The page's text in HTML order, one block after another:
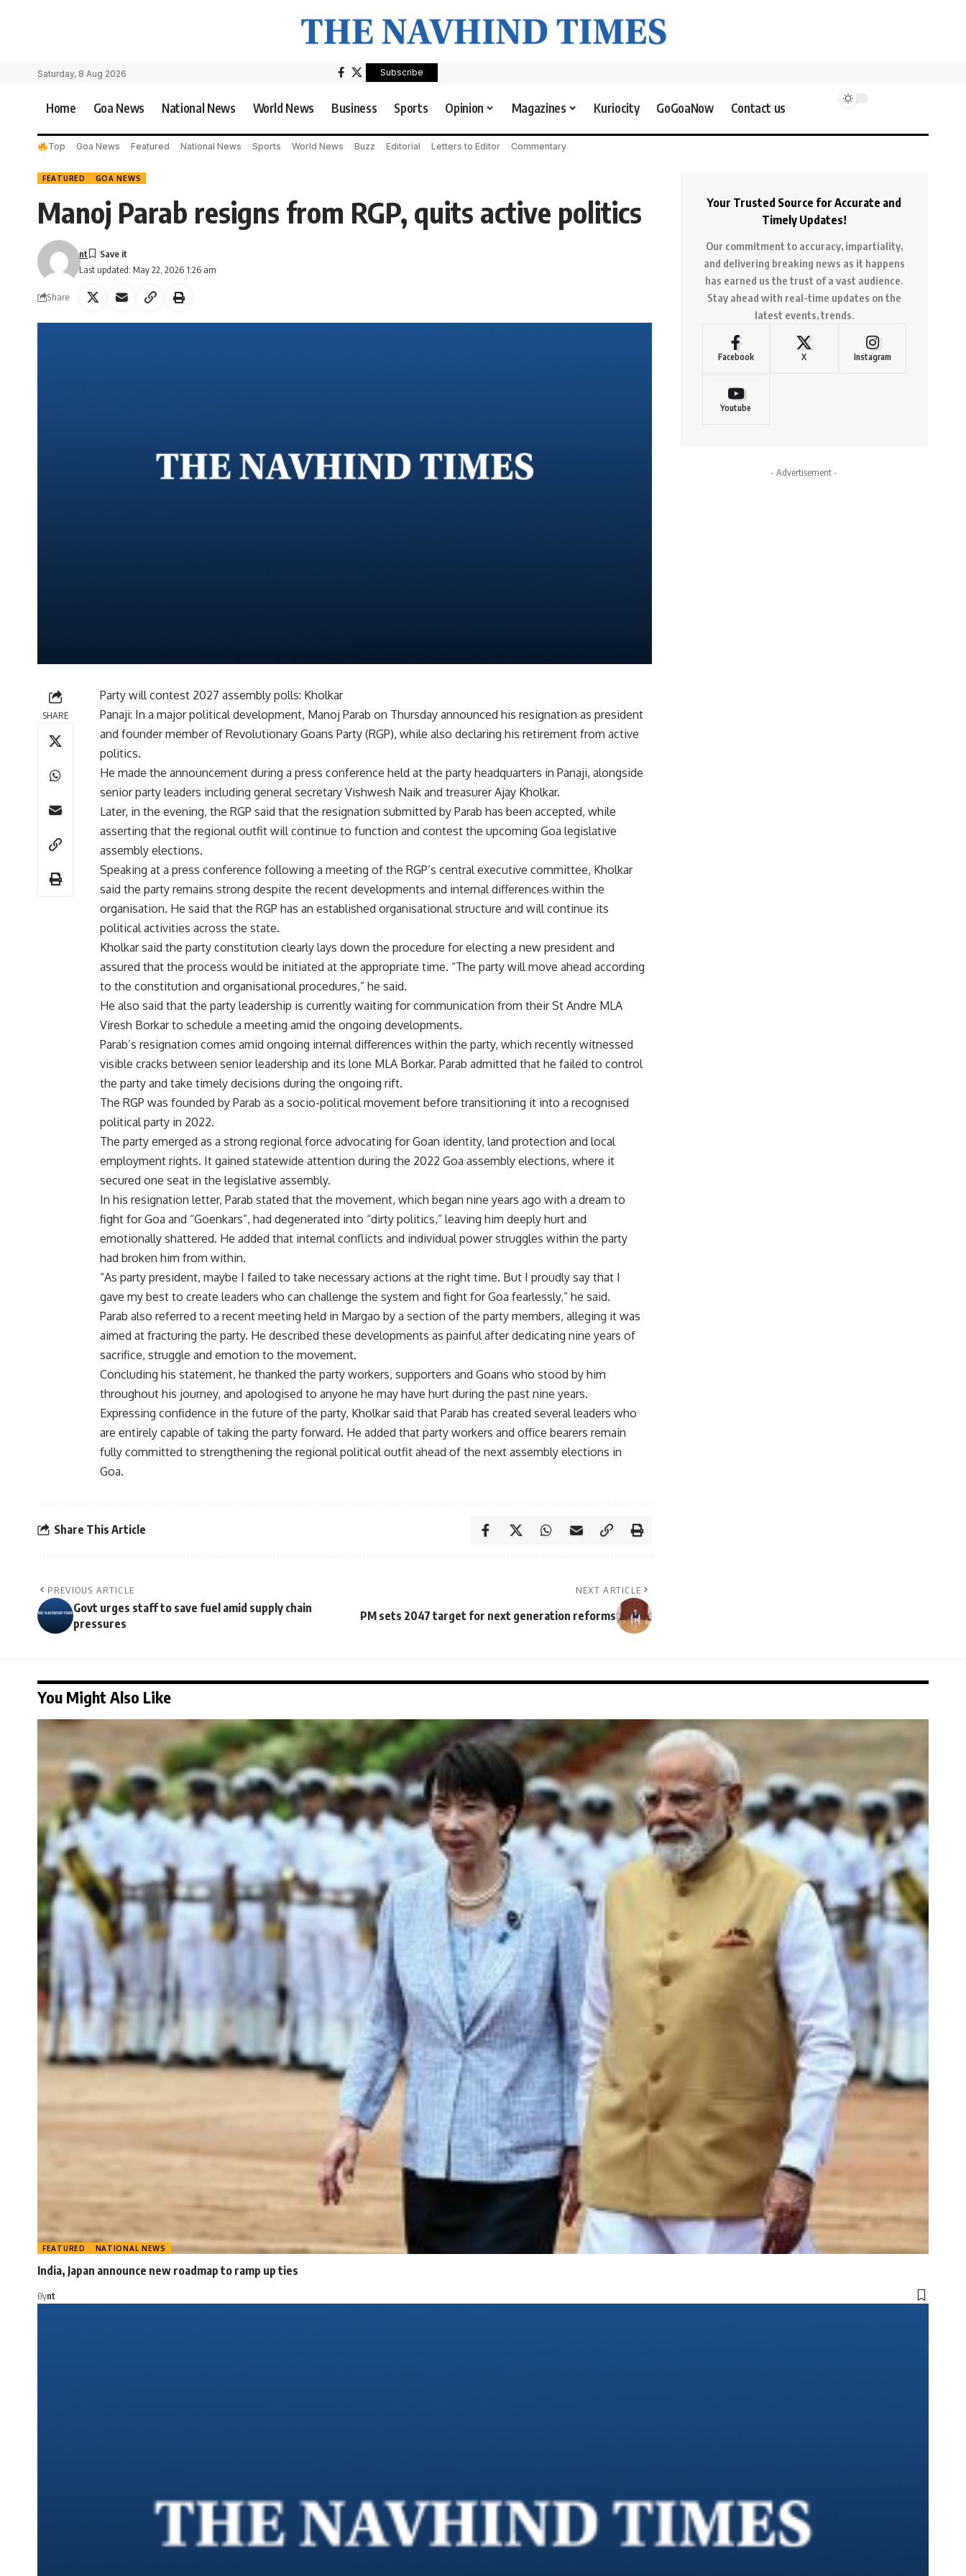
Saturday, 8 Aug 2026 Subscribe
Home Goa News National News World News Business Sports Opinion Magazines Kuriocity GoGoaNow Contact us
Top Goa News Featured National News Sports World News Buzz Editorial Letters to Editor Commentary
FEATURED GOA NEWS
Manoj Parab resigns from RGP, quits active politics
Last updated: May 22, 2026 1:26 am
nt
Share
SHARE
Party will contest 2027 assembly polls: Kholkar
Panaji: In a major political development, Manoj Parab on Thursday announced his resignation as president
and founder member of Revolutionary Goans Party (RGP), while also declaring his retirement from active
politics.
He made the announcement during a press conference held at the party headquarters in Panaji, alongside
senior party leaders including general secretary Vishwesh Naik and treasurer Ajay Kholkar.
Later, in the evening, the RGP said that the resignation submitted by Parab has been accepted, while
asserting that the regional outfit will continue to function and contest the upcoming Goa legislative
assembly elections.
Speaking at a press conference following a meeting of the RGP’s central executive committee, Kholkar
said the party remains strong despite the recent developments and internal differences within the
organisation. He said that the RGP has an established organisational structure and will continue its
political activities across the state.
Kholkar said the party constitution clearly lays down the procedure for electing a new president and
assured that the process would be initiated at the appropriate time. “The party will move ahead according
to the constitution and organisational procedures,” he said.
He also said that the party leadership is currently waiting for communication from their St Andre MLA
Viresh Borkar to schedule a meeting amid the ongoing developments.
Parab’s resignation comes amid ongoing internal differences within the party, which recently witnessed
visible cracks between senior leadership and its lone MLA Borkar. Parab admitted that he failed to control
the party and take timely decisions during the ongoing rift.
The RGP was founded by Parab as a socio-political movement before transitioning it into a recognised
political party in 2022.
The party emerged as a strong regional force advocating for Goan identity, land protection and local
employment rights. It gained statewide attention during the 2022 Goa assembly elections, where it
secured one seat in the legislative assembly.
In his resignation letter, Parab stated that the movement, which began nine years ago with a dream to
fight for Goa and “Goenkars”, had degenerated into “dirty politics,” leaving him deeply hurt and
emotionally shattered. He added that internal conflicts and individual power struggles within the party
had broken him from within.
“As party president, maybe I failed to take necessary actions at the right time. But I proudly say that I
gave my best to create leaders who can challenge the system and fight for Goa fearlessly,” he said.
Parab also referred to a recent meeting held in Margao by a section of the party members, alleging it was
aimed at fracturing the party. He described these developments as painful after dedicating nine years of
sacrifice, struggle and emotion to the movement.
Concluding his statement, he thanked the party workers, supporters and Goans who stood by him
throughout his journey, and apologised to anyone he may have hurt during the past nine years.
Expressing confidence in the future of the party, Kholkar said that Parab has created several leaders who
are entirely capable of taking the party forward. He added that party workers and office bearers remain
fully committed to strengthening the regional political outfit ahead of the next assembly elections in
Goa.
Share This Article
PREVIOUS ARTICLE
Govt urges staff to save fuel amid supply chain
pressures
NEXT ARTICLE
PM sets 2047 target for next generation reforms
Your Trusted Source for Accurate and
Timely Updates!
Our commitment to accuracy, impartiality,
and delivering breaking news as it happens
has earned us the trust of a vast audience.
Stay ahead with real-time updates on the
latest events, trends.
Facebook X Instagram
Youtube
- Advertisement -
You Might Also Like
FEATURED NATIONAL NEWS
India, Japan announce new roadmap to ramp up ties
Bynt